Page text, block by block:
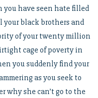
you have seen hate filled
your black brothers and
of your twenty million
cage of poverty in
you suddenly find your
as you seek to
why she can’t go to the